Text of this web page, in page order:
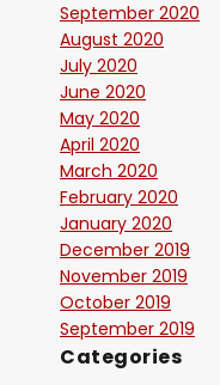
September 2020
August 2020
July 2020
June 2020
May 2020
April 2020
March 2020
February 2020
January 2020
December 2019
November 2019
October 2019
September 2019
Categories